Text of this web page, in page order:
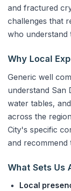
and fractured
challenges that
who understand
Why Local
Generic well
understand San
water tables,
across the
City's specific
and recommend
What Sets Us
Local